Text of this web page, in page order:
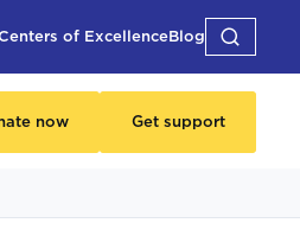
of ExcellenceBlog
now Get support